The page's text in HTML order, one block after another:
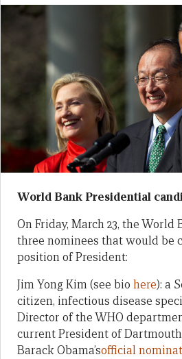
World Bank Presidential
On Friday, March 23, the World
three nominees that would be
position of President:
Jim Yong Kim (see bio here): a
citizen, infectious disease
Director of the WHO
current President of
Barack Obama’sofficial